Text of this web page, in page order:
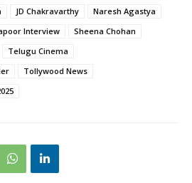
JD Chakravarthy
Naresh Agastya
Interview
Sheena Chohan
Telugu Cinema
Tollywood News